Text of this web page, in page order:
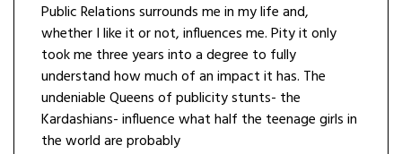
Public Relations surrounds me in my life and,
whether I like it or not, influences me. Pity it only
took me three years into a degree to fully
understand how much of an impact it has. The
undeniable Queens of publicity stunts- the
Kardashians- influence what half the teenage girls in
the world are probably